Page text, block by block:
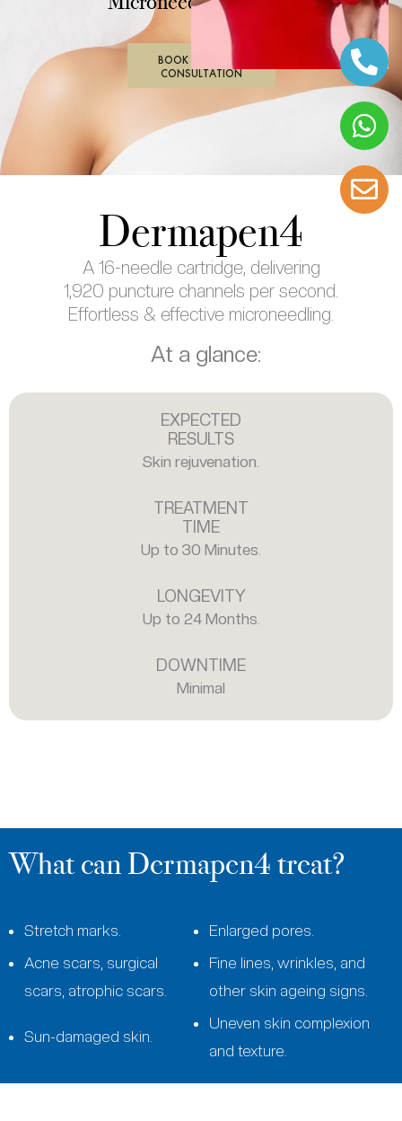
BOOK IN PERSON
CONSULTATION
Dermapen4
A 16-needle cartridge, delivering
1,920 puncture channels per second.
Effortless & effective microneedling.
At a glance:
EXPECTED
RESULTS
Skin rejuvenation.
TREATMENT
TIME
Up to 30 Minutes.
LONGEVITY
Up to 24 Months.
DOWNTIME
Minimal
What can Dermapen4 treat?
Stretch marks.
Enlarged pores.
Acne scars, surgical
scars, atrophic scars.
Fine lines, wrinkles, and
other skin ageing signs.
Sun-damaged skin.
Uneven skin complexion
and texture.